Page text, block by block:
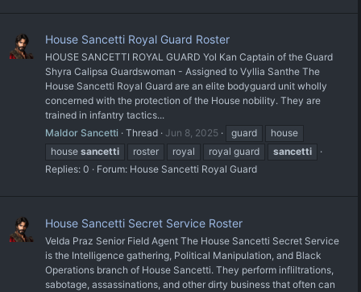
House Sancetti Royal Guard Roster
HOUSE SANCETTI ROYAL GUARD Yol Kan Captain of the Guard
Shyra Calipsa Guardswoman - Assigned to Vyllia Santhe The
House Sancetti Royal Guard are an elite bodyguard unit wholly
concerned with the protection of the House nobility. They are
trained in infantry tactics...
Maldor Sancetti
Thread Jun 8, 2025 guard
house
house sancetti roster royal royal guard
sancetti
Replies: 0
Forum: House Sancetti Royal Guard
House Sancetti Secret Service Roster
Velda Praz Senior Field Agent The House Sancetti Secret Service
is the Intelligence gathering, Political Manipulation, and Black
Operations branch of House Sancetti. They perform infliltrations,
sabotage, assassinations, and other dirty business that often can